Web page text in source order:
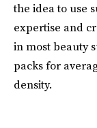
the idea to use
expertise and
in most beauty
packs for
density.